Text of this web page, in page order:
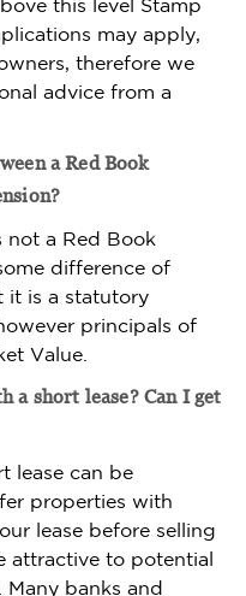
this level Stamp
may apply,
therefore we
advice from a
a Red Book
not a Red Book
difference of
it is a statutory
principals of
Value.
a short lease? Can I get
lease can be
properties with
lease before selling
attractive to potential
Many banks and